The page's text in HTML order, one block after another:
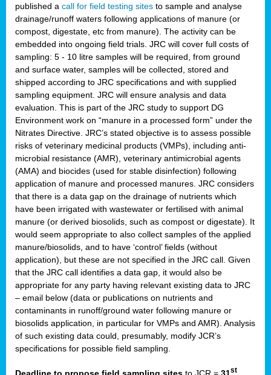
published a call for field testing sites to sample and analyse
drainage/runoff waters following applications of manure (or
compost, digestate, etc from manure). The activity can be
embedded into ongoing field trials. JRC will cover full costs of
sampling: 5 - 10 litre samples will be required, from ground
and surface water, samples will be collected, stored and
shipped according to JRC specifications and with supplied
sampling equipment. JRC will ensure analysis and data
evaluation. This is part of the JRC study to support DG
Environment work on “manure in a processed form” under the
Nitrates Directive. JRC’s stated objective is to assess possible
risks of veterinary medicinal products (VMPs), including anti-
microbial resistance (AMR), veterinary antimicrobial agents
(AMA) and biocides (used for stable disinfection) following
application of manure and processed manures. JRC considers
that there is a data gap on the drainage of nutrients which
have been irrigated with wastewater or fertilised with animal
manure (or derived biosolids, such as compost or digestate). It
would seem appropriate to also collect samples of the applied
manure/biosolids, and to have ‘control’ fields (without
application), but these are not specified in the JRC call. Given
that the JRC call identifies a data gap, it would also be
appropriate for any party having relevant existing data to JRC
– email below (data or publications on nutrients and
contaminants in runoff/ground water following manure or
biosolids application, in particular for VMPs and AMR). Analysis
of such existing data could, presumably, modify JCR’s
specifications for possible field sampling.
Deadline to propose field sampling sites to JCR = 31st